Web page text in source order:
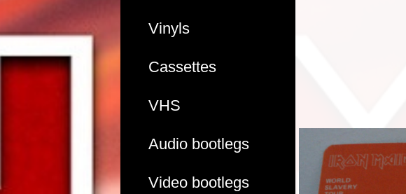
Vinyls
Cassettes
VHS
Audio bootlegs
Video bootlegs